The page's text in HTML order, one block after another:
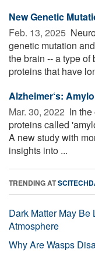
New Genetic
Feb. 13, 2025 
genetic mutation
the brain -- a type
proteins that have
Alzheimer‘s:
Mar. 30, 2022  In
proteins called
A new study with
insights into ...
TRENDING AT
Dark Matter May Be
Atmosphere
Why Are Wasps